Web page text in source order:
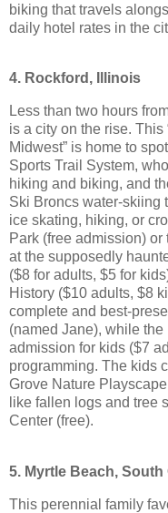
biking that travels
daily hotel rates in the
4. Rockford, Illinois
Less than two hours
is a city on the rise.
Midwest” is home to
Sports Trail System,
hiking and biking, and
Ski Broncs water-skiing
ice skating, hiking, or
Park (free admission)
at the supposedly
($8 for adults, $5 for
History ($10 adults, $8
complete and best-
(named Jane), while
admission for kids ($7
programming. The kids
Grove Nature
like fallen logs and tree
Center (free).
5. Myrtle Beach, South
This perennial family